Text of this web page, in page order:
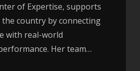
of Expertise, supports
country by connecting
with real-world
Her team…